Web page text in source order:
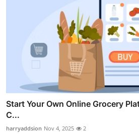
Start Your Own Online Grocery
C...
harryaddsion Nov 4, 2025 2